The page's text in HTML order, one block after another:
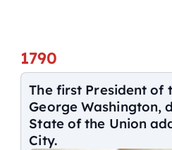
1790
The first President of
George Washington,
State of the Union
City.